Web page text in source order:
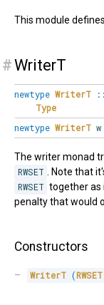
This module
#WriterT
newtype WriterT ::
Type
newtype WriterT
The writer monad
RWSET . Note that
RWSET together as
penalty that would
Constructors
WriterT (RWSET